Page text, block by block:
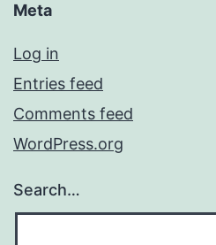
Meta
Log in
Entries feed
Comments feed
WordPress.org
Search…